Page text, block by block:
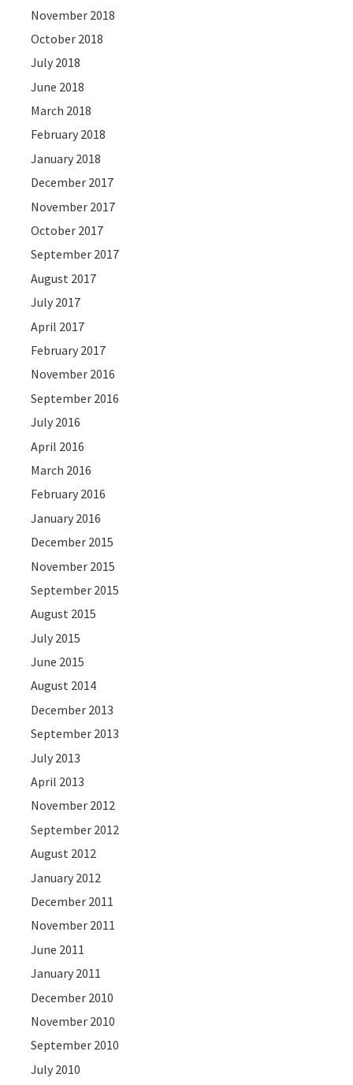
November 2018
October 2018
July 2018
June 2018
March 2018
February 2018
January 2018
December 2017
November 2017
October 2017
September 2017
August 2017
July 2017
April 2017
February 2017
November 2016
September 2016
July 2016
April 2016
March 2016
February 2016
January 2016
December 2015
November 2015
September 2015
August 2015
July 2015
June 2015
August 2014
December 2013
September 2013
July 2013
April 2013
November 2012
September 2012
August 2012
January 2012
December 2011
November 2011
June 2011
January 2011
December 2010
November 2010
September 2010
July 2010